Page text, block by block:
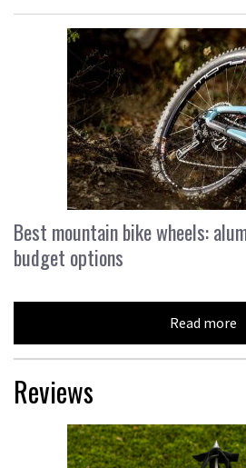
Best mountain bike wheels:
budget options
Read more
Reviews